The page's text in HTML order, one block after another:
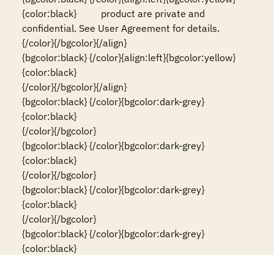
{color:black}          product are private and
confidential. See User Agreement for details.
{/color}{/bgcolor}{/align}
{bgcolor:black} {/color}{align:left}{bgcolor:yellow}
{color:black}
{/color}{/bgcolor}{/align}
{bgcolor:black} {/color}{bgcolor:dark-grey}
{color:black}
{/color}{/bgcolor}
{bgcolor:black} {/color}{bgcolor:dark-grey}
{color:black}
{/color}{/bgcolor}
{bgcolor:black} {/color}{bgcolor:dark-grey}
{color:black}
{/color}{/bgcolor}
{bgcolor:black} {/color}{bgcolor:dark-grey}
{color:black}